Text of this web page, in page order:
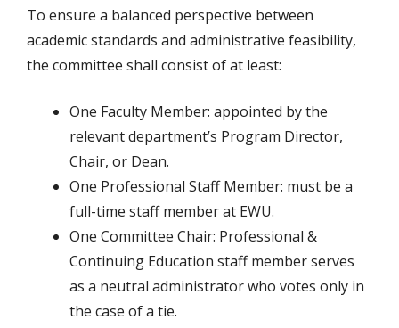
To ensure a balanced perspective between
academic standards and administrative feasibility,
the committee shall consist of at least:
One Faculty Member: appointed by the
relevant department’s Program Director,
Chair, or Dean.
One Professional Staff Member: must be a
full-time staff member at EWU.
One Committee Chair: Professional &
Continuing Education staff member serves
as a neutral administrator who votes only in
the case of a tie.